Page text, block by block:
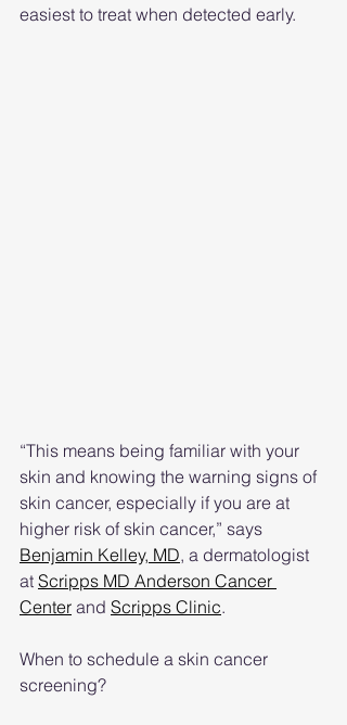
easiest to treat when detected early.
“This means being familiar with your
skin and knowing the warning signs of
skin cancer, especially if you are at
higher risk of skin cancer,” says
Benjamin Kelley, MD, a dermatologist
at Scripps MD Anderson Cancer
Center and Scripps Clinic.
When to schedule a skin cancer
screening?